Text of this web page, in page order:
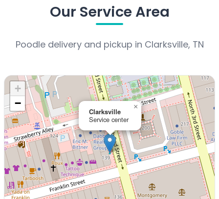
Our Service Area
Poodle delivery and pickup in Clarksville, TN
Clarksville
Service center
×
+
−